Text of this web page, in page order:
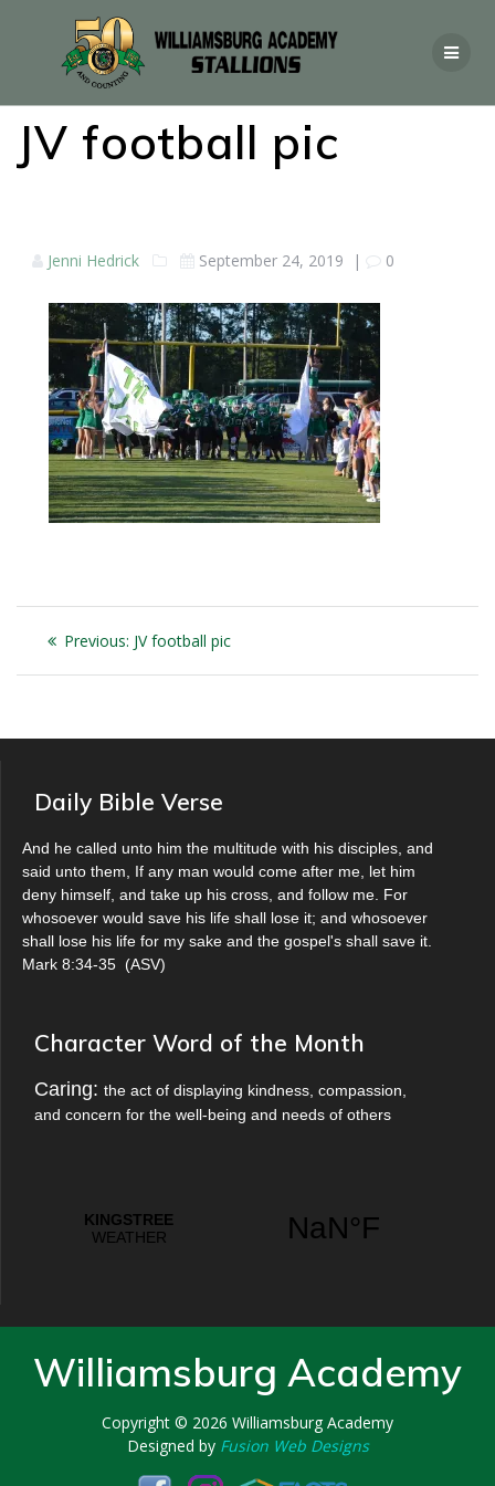
JV football pic
Jenni Hedrick September 24, 2019 | 0
Post
navigation
Previous: Previous
JV football pic
Daily Bible Verse
And he called unto him the multitude with his disciples, and
said unto them, If any man would come after me, let him
deny himself, and take up his cross, and follow me. For
whosoever would save his life shall lose it; and whosoever
shall lose his life for my sake and the gospel's shall save it.
Mark 8:34-35 (ASV)
Character Word of the Month
Caring: the act of displaying kindness, compassion,
and concern for the well-being and needs of others
Williamsburg Academy
Copyright © 2026 Williamsburg Academy
Designed by Fusion Web Designs